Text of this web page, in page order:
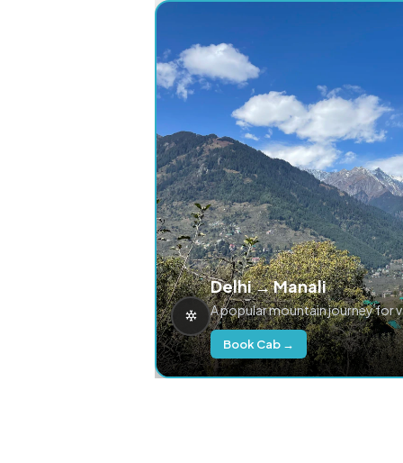
Delhi → Manali
A popular mountain journey for
Book Cab →